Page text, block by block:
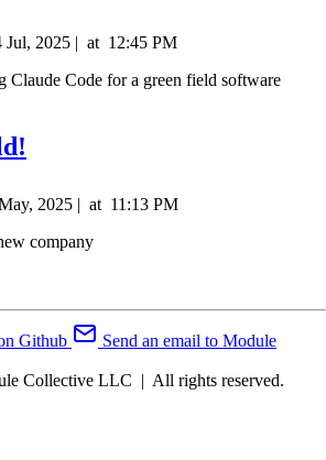
Jul, 2025 | at 12:45 PM
Claude Code for a green field software
2025 | at 11:13 PM
company
Github
Send an email to Module
Collective LLC | All rights reserved.